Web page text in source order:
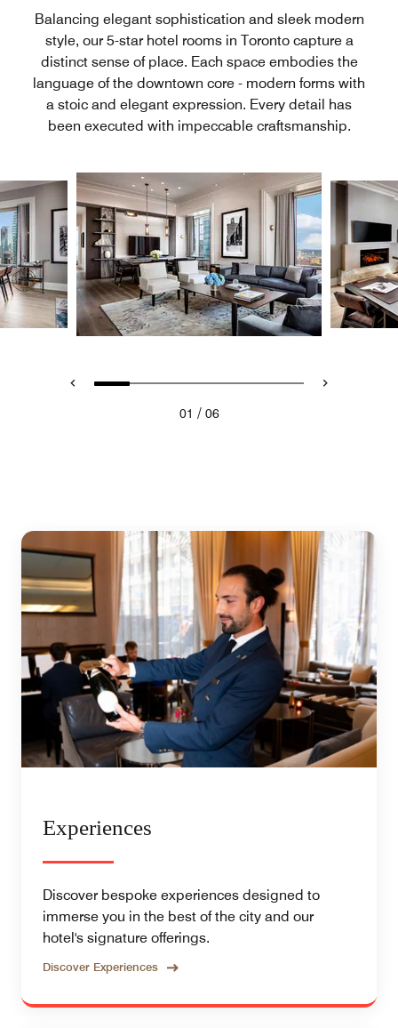
Balancing elegant sophistication and sleek modern
style, our 5-star hotel rooms in Toronto capture a
distinct sense of place. Each space embodies the
language of the downtown core - modern forms with
a stoic and elegant expression. Every detail has
been executed with impeccable craftsmanship.
01 / 06
Experiences
Discover bespoke experiences designed to
immerse you in the best of the city and our
hotel's signature offerings.
Discover Experiences